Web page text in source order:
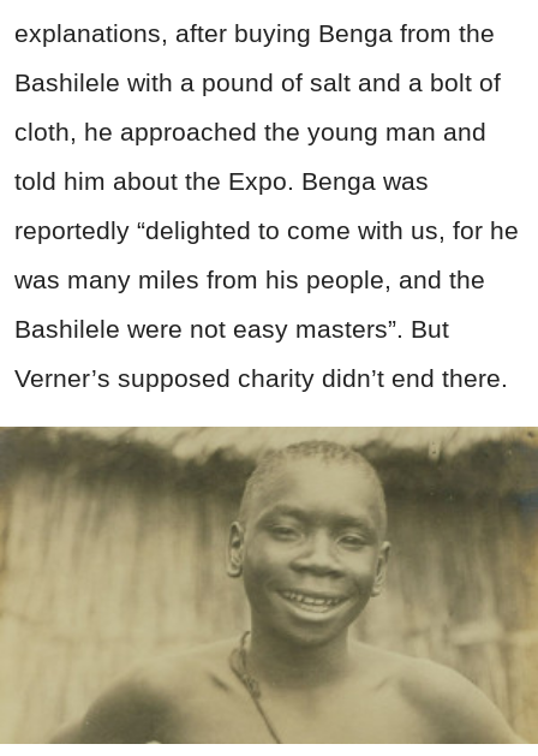
explanations, after buying Benga from the
Bashilele with a pound of salt and a bolt of
cloth, he approached the young man and
told him about the Expo. Benga was
reportedly “delighted to come with us, for he
was many miles from his people, and the
Bashilele were not easy masters”. But
Verner’s supposed charity didn’t end there.